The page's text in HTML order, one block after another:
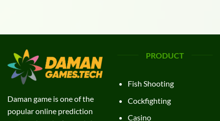
Daman game is one of the
popular online prediction
PRODUCT
Fish Shooting
Cockfighting
Casino